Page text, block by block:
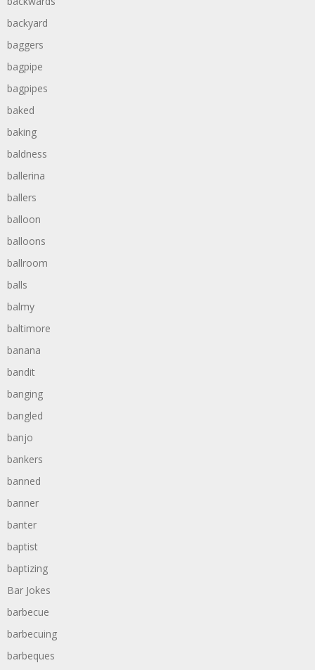
backyard
baggers
bagpipe
bagpipes
baked
baking
baldness
ballerina
ballers
balloon
balloons
ballroom
balls
balmy
baltimore
banana
bandit
banging
bangled
banjo
bankers
banned
banner
banter
baptist
baptizing
Bar Jokes
barbecue
barbecuing
barbeques